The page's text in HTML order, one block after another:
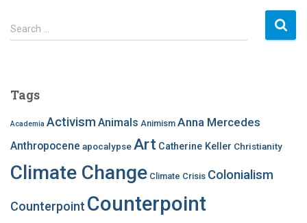
S
e
h
o
r
Search …
Tags
Academia Activism Animals Animism Anna Mercedes
Anthropocene apocalypseArt Catherine Keller Christianity
Climate Change Climate Crisis Colonialism
Counterpoint Counterpoint